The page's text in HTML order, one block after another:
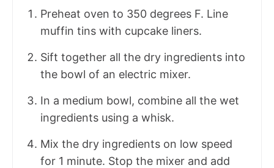
Preheat oven to 350 degrees F. Line
muffin tins with cupcake liners.
Sift together all the dry ingredients into
the bowl of an electric mixer.
In a medium bowl, combine all the wet
ingredients using a whisk.
Mix the dry ingredients on low speed
for 1 minute. Stop the mixer and add